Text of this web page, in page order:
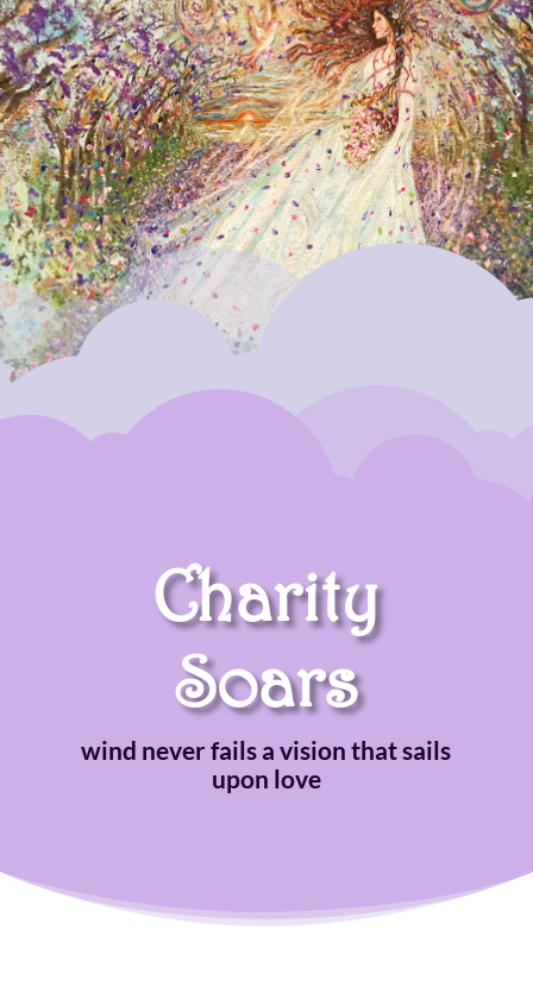
Charity
Soars
wind never fails a vision that sails
upon love